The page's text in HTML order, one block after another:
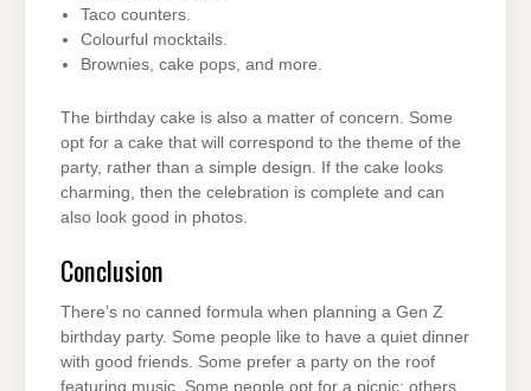
Taco counters.
Colourful mocktails.
Brownies, cake pops, and more.
The birthday cake is also a matter of concern. Some
opt for a cake that will correspond to the theme of the
party, rather than a simple design. If the cake looks
charming, then the celebration is complete and can
also look good in photos.
Conclusion
There’s no canned formula when planning a Gen Z
birthday party. Some people like to have a quiet dinner
with good friends. Some prefer a party on the roof
featuring music. Some people opt for a picnic; others